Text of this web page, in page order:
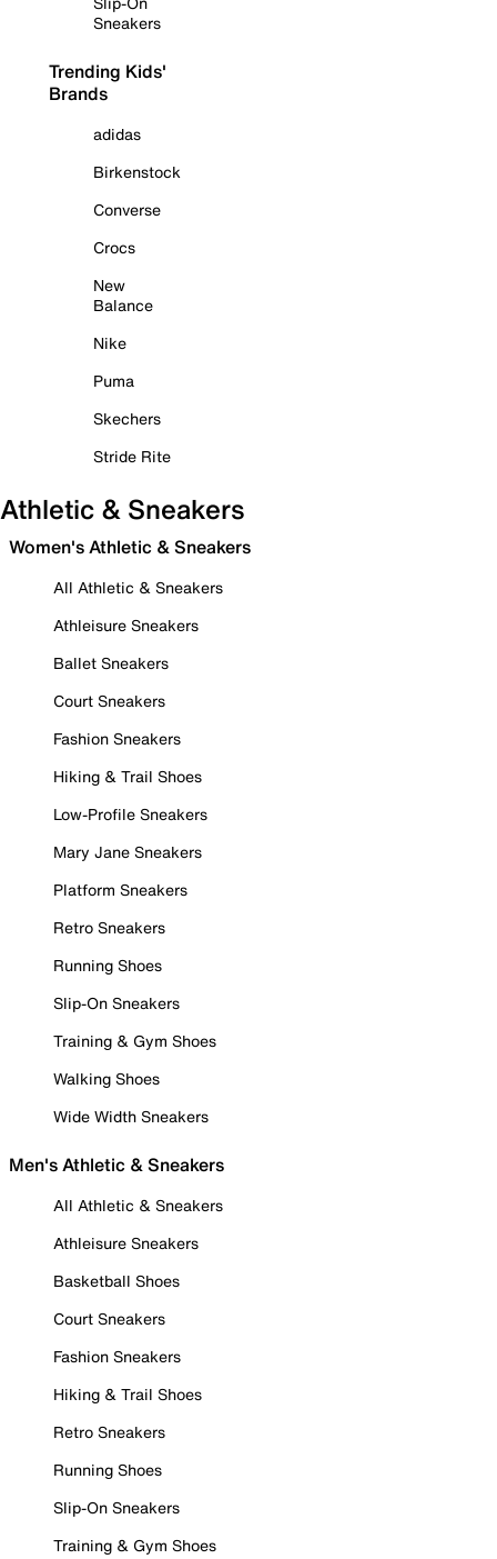
Sneakers
Trending Kids'
Brands
adidas
Birkenstock
Converse
Crocs
New
Balance
Nike
Puma
Skechers
Stride Rite
Athletic & Sneakers
Women's Athletic & Sneakers
All Athletic & Sneakers
Athleisure Sneakers
Ballet Sneakers
Court Sneakers
Fashion Sneakers
Hiking & Trail Shoes
Low-Profile Sneakers
Mary Jane Sneakers
Platform Sneakers
Retro Sneakers
Running Shoes
Slip-On Sneakers
Training & Gym Shoes
Walking Shoes
Wide Width Sneakers
Men's Athletic & Sneakers
All Athletic & Sneakers
Athleisure Sneakers
Basketball Shoes
Court Sneakers
Fashion Sneakers
Hiking & Trail Shoes
Retro Sneakers
Running Shoes
Slip-On Sneakers
Training & Gym Shoes